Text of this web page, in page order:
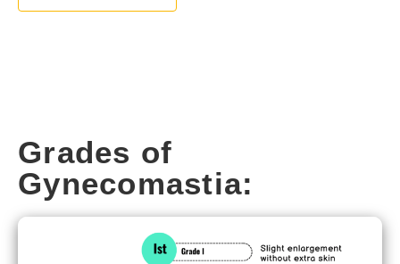
Grades of
Gynecomastia: